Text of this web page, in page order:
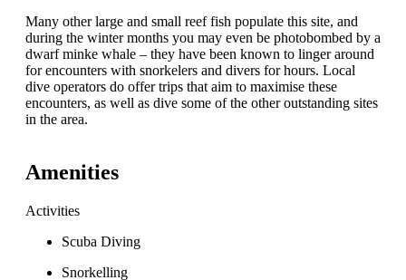
Many other large and small reef fish populate this site, and
during the winter months you may even be photobombed by a
dwarf minke whale – they have been known to linger around
for encounters with snorkelers and divers for hours. Local
dive operators do offer trips that aim to maximise these
encounters, as well as dive some of the other outstanding sites
in the area.
Amenities
Activities
Scuba Diving
Snorkelling